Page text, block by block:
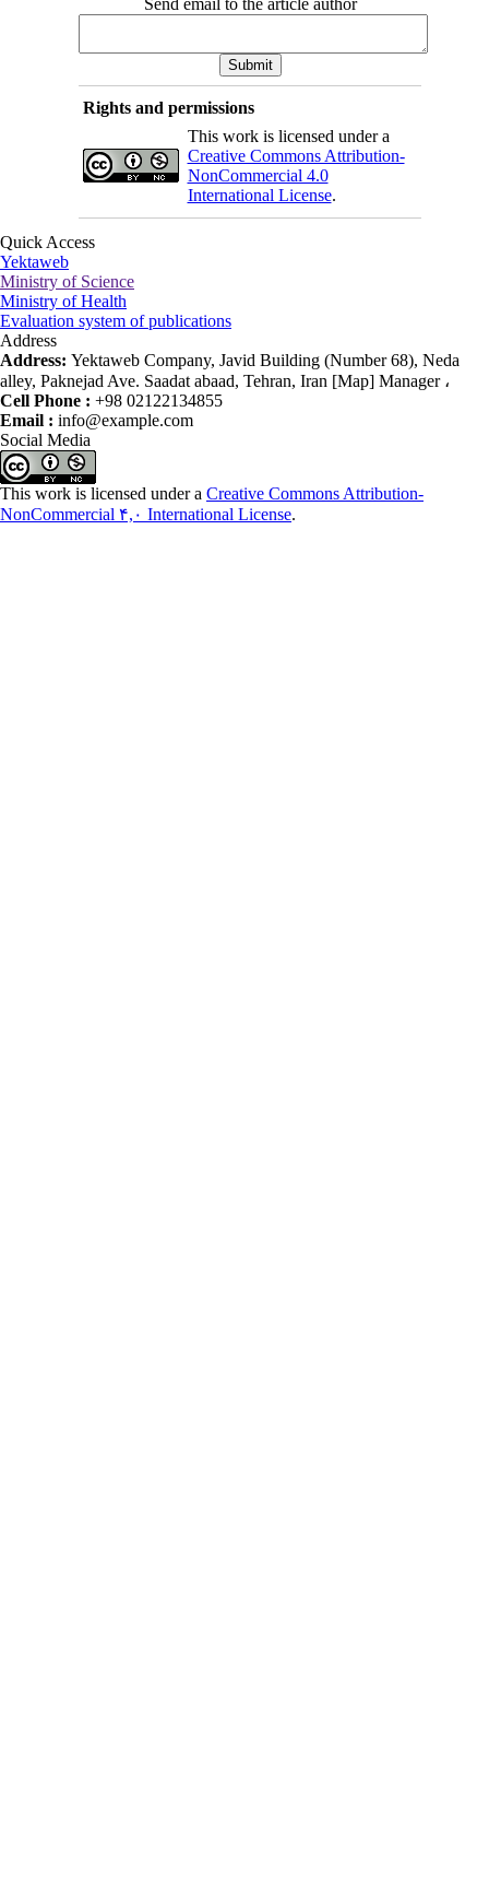
Send email to the article author
Rights and permissions
This work is licensed under a
Creative Commons Attribution-
NonCommercial 4.0
International License.
Quick Access
Yektaweb
Ministry of Science
Ministry of Health
Evaluation system of publications
Address
Address: Yektaweb Company, Javid Building (Number 68), Neda
alley, Paknejad Ave. Saadat abaad, Tehran, Iran [Map] Manager ،
Cell Phone : +98 02122134855
Email : info@example.com
Social Media
This work is licensed under a Creative Commons Attribution-
NonCommercial ۴,۰ International License.